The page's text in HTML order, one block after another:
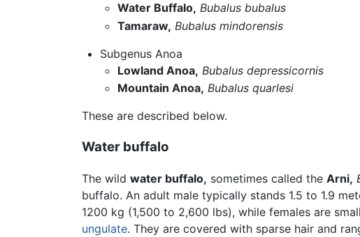
Water Buffalo, Bubalus bubalus
Tamaraw, Bubalus mindorensis
Subgenus Anoa
Lowland Anoa, Bubalus depressicornis
Mountain Anoa, Bubalus quarlesi
These are described below.
Water buffalo
The wild water buffalo, sometimes called the Arni,
buffalo. An adult male typically stands 1.5 to 1.9
1200 kg (1,500 to 2,600 lbs), while females are
ungulate. They are covered with sparse hair and